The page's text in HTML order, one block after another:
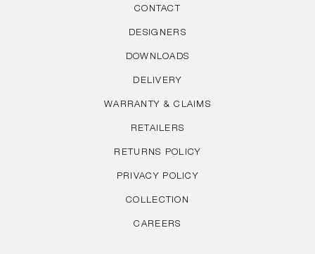
CONTACT
DESIGNERS
DOWNLOADS
DELIVERY
WARRANTY & CLAIMS
RETAILERS
RETURNS POLICY
PRIVACY POLICY
COLLECTION
CAREERS